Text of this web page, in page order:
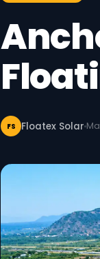
FS Floatex Solar